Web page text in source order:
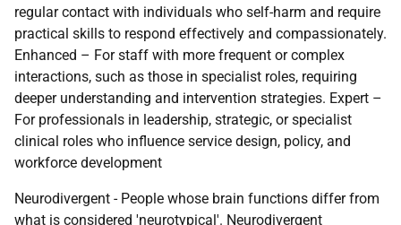
regular contact with individuals who self-harm and require
practical skills to respond effectively and compassionately.
Enhanced – For staff with more frequent or complex
interactions, such as those in specialist roles, requiring
deeper understanding and intervention strategies. Expert –
For professionals in leadership, strategic, or specialist
clinical roles who influence service design, policy, and
workforce development
Neurodivergent - People whose brain functions differ from
what is considered 'neurotypical'. Neurodivergent